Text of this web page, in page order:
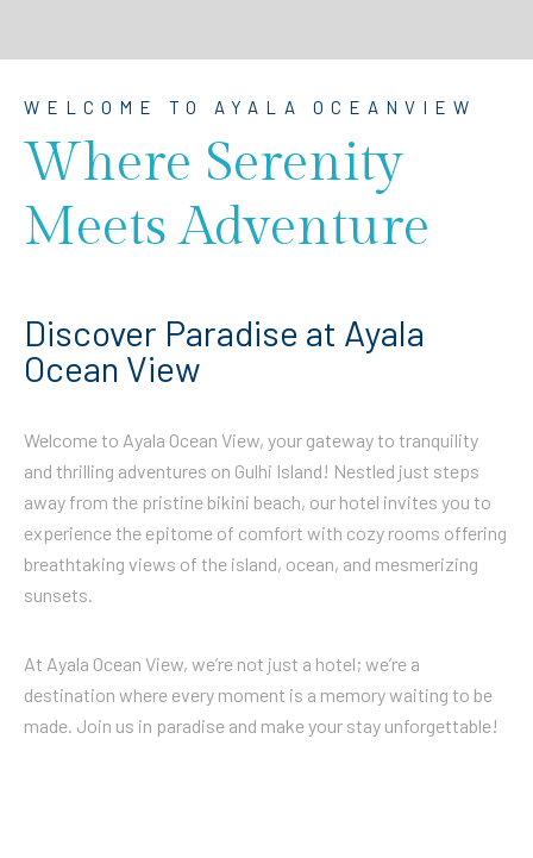
WELCOME TO AYALA OCEANVIEW
Where Serenity
Meets Adventure
Discover Paradise at Ayala
Ocean View
Welcome to Ayala Ocean View, your gateway to tranquility
and thrilling adventures on Gulhi Island! Nestled just steps
away from the pristine bikini beach, our hotel invites you to
experience the epitome of comfort with cozy rooms offering
breathtaking views of the island, ocean, and mesmerizing
sunsets.
At Ayala Ocean View, we’re not just a hotel; we’re a
destination where every moment is a memory waiting to be
made. Join us in paradise and make your stay unforgettable!